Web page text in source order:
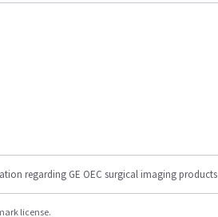
regarding GE OEC surgical imaging products
license.